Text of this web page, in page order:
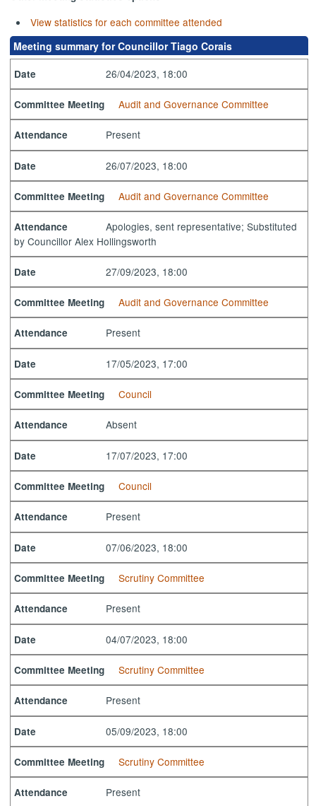
View statistics for each committee attended
Meeting summary for Councillor Tiago Corais
Date 26/04/2023, 18:00
Committee Meeting Audit and Governance Committee
Attendance Present
Date 26/07/2023, 18:00
Committee Meeting Audit and Governance Committee
Attendance
Apologies, sent representative; Substituted
by Councillor Alex Hollingsworth
Date 27/09/2023, 18:00
Committee Meeting Audit and Governance Committee
Attendance Present
Date 17/05/2023, 17:00
Committee Meeting Council
Attendance Absent
Date 17/07/2023, 17:00
Committee Meeting Council
Attendance Present
Date 07/06/2023, 18:00
Committee Meeting Scrutiny Committee
Attendance Present
Date 04/07/2023, 18:00
Committee Meeting Scrutiny Committee
Attendance Present
Date 05/09/2023, 18:00
Committee Meeting Scrutiny Committee
Attendance Present